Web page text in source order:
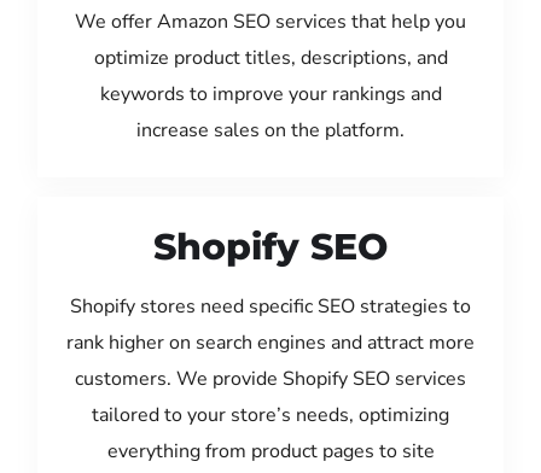
We offer Amazon SEO services that help you
optimize product titles, descriptions, and
keywords to improve your rankings and
increase sales on the platform.
Shopify SEO
Shopify stores need specific SEO strategies to
rank higher on search engines and attract more
customers. We provide Shopify SEO services
tailored to your store’s needs, optimizing
everything from product pages to site